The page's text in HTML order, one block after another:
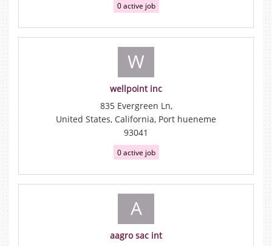
0 active job
W
wellpoint inc
835 Evergreen Ln,
United States, California, Port hueneme
93041
0 active job
A
aagro sac int